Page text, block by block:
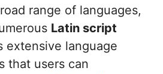
range of languages,
Latin script
extensive language
that users can